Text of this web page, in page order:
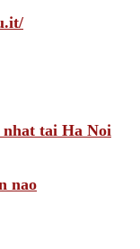
nhat tai Ha Noi
nao